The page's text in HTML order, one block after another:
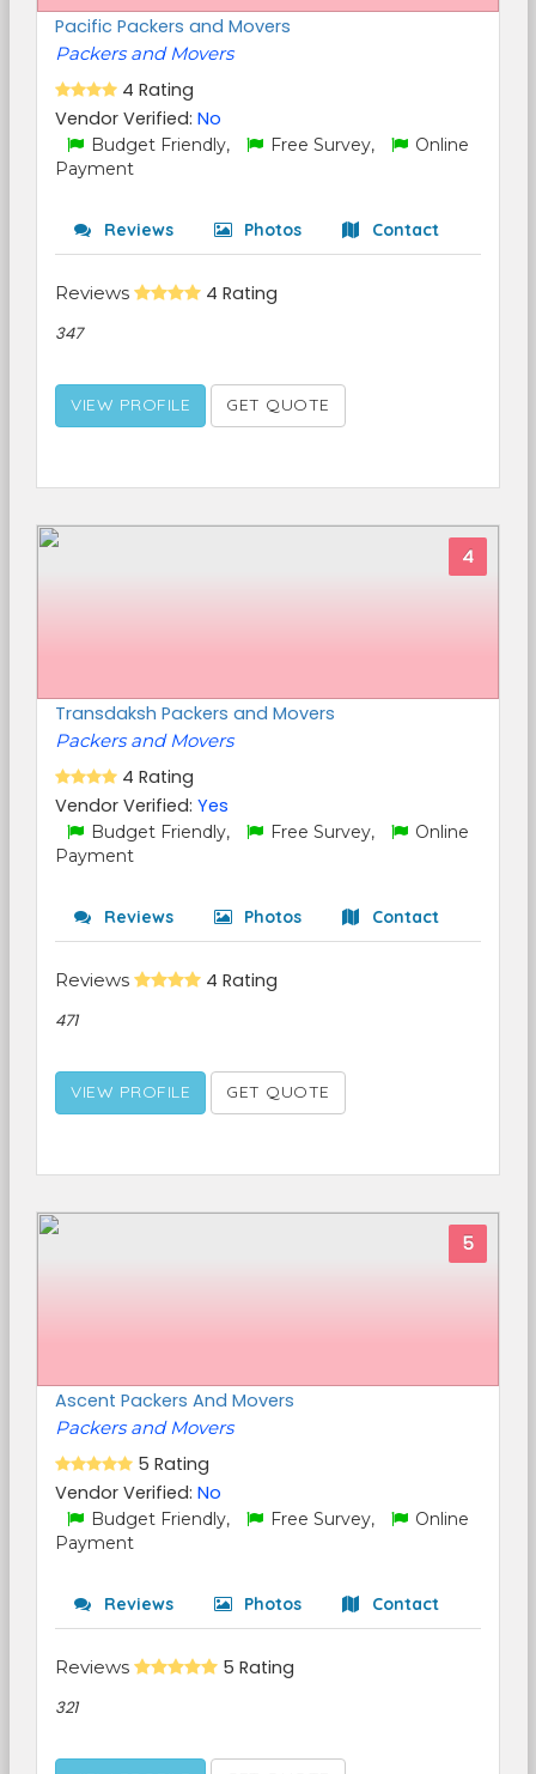
Pacific Packers and Movers
Packers and Movers
4 Rating
Vendor Verified: No
Budget Friendly, Free Survey,
Online
Payment
Reviews Photos Contact
Reviews 4 Rating
347
VIEW PROFILE GET QUOTE
4
Transdaksh Packers and Movers
Packers and Movers
4 Rating
Vendor Verified: Yes
Budget Friendly, Free Survey,
Online
Payment
Reviews Photos Contact
Reviews 4 Rating
471
VIEW PROFILE GET QUOTE
5
Ascent Packers And Movers
Packers and Movers
5 Rating
Vendor Verified: No
Budget Friendly, Free Survey,
Online
Payment
Reviews Photos Contact
Reviews 5 Rating
321